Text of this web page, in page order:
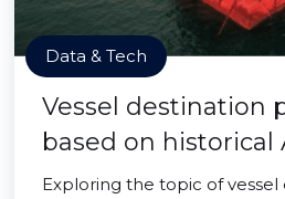
Data & Tech
Vessel destination
based on historical
Exploring the topic of vessel